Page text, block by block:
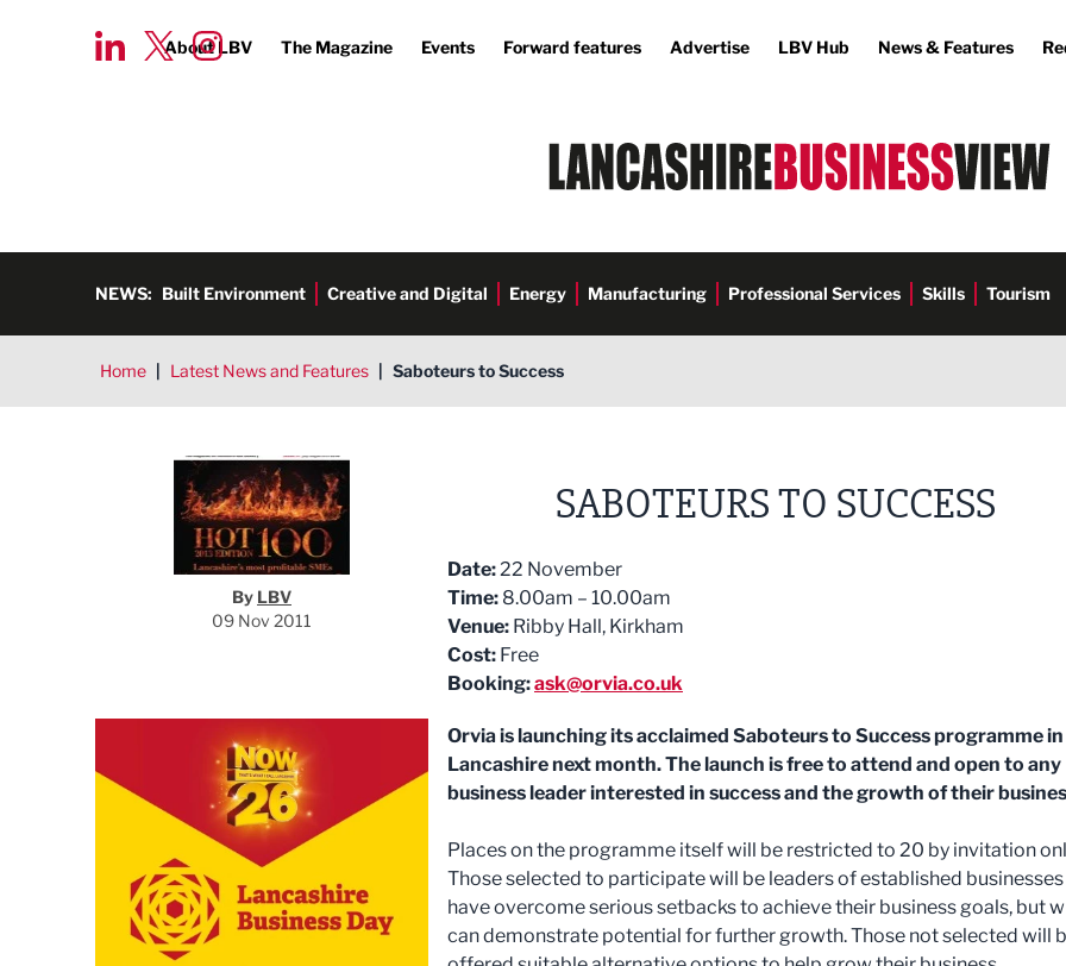
About LBV The Magazine Events Forward features Advertise LBV Hub News & Features
NEWS: Built Environment Creative and Digital Energy Manufacturing Professional Services Skills Tourism
Home | Latest News and Features | Saboteurs to Success
LBV
By LBV
09 Nov 2011
SABOTEURS TO SUCCESS
Date:22 November
Time: 8.00am – 10.00am
Venue: Ribby Hall, Kirkham
Cost: Free
Booking:ask@orvia.co.uk
Orvia is launching its acclaimed Saboteurs to Success programme in
Lancashire next month. The launch is free to attend and open to any
business leader interested in success and the growth of their
Places on the programme itself will be restricted to 20 by invitation
Those selected to participate will be leaders of established
have overcome serious setbacks to achieve their business goals, but
can demonstrate potential for further growth. Those not selected will